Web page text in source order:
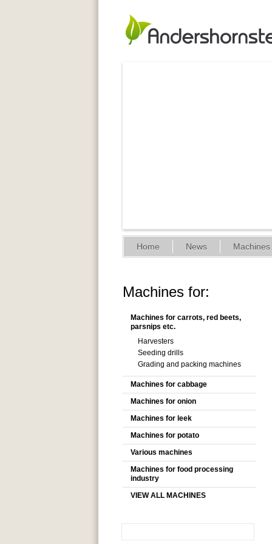
Home News Machines
Machines for:
Machines for carrots, red beets,
parsnips etc.
Harvesters
Seeding drills
Grading and packing machines
Machines for cabbage
Machines for onion
Machines for leek
Machines for potato
Various machines
Machines for food processing
industry
VIEW ALL MACHINES